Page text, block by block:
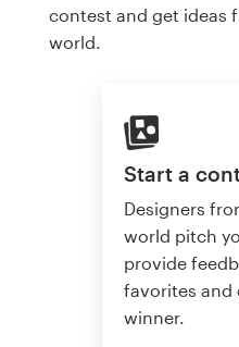
contest and get ideas
world.
Start a
Designers
world pitch
provide
favorites and
winner.